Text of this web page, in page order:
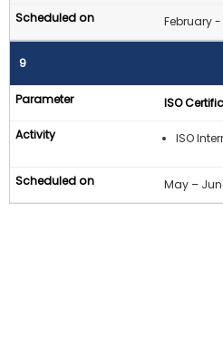
February
9
ISO
ISO
May –